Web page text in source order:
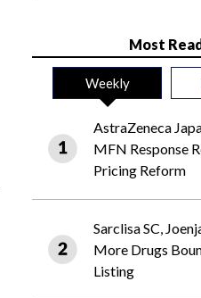
Most Read
Weekly
AstraZeneca
MFN Response
Pricing Reform
Sarclisa SC,
More Drugs
Listing